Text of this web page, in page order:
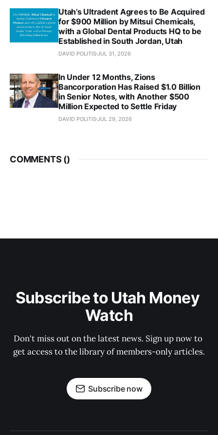
Utah’s Ultradent Agrees to Be Acquired
for $900 Million by Mitsui Chemicals,
with a Global Dental Products HQ to be
Established in South Jordan, Utah
DAVID POLITISJUL 31, 2026
In Under 12 Months, Zions
Bancorporation Has Raised $1.0 Billion
in Senior Notes, with Another $500
Million Expected to Settle Friday
DAVID POLITISJUL 29, 2026
COMMENTS ()
Subscribe to Utah Money
Watch
Don't miss out on the latest news. Sign up now to
get access to the library of members-only articles.
Subscribe now